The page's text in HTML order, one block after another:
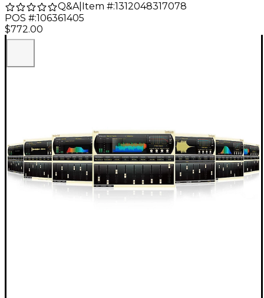
Q&A| Item #:1312048317078
POS #:106361405
$772.00